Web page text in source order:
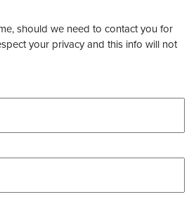
should we need to contact you for
your privacy and this info will not